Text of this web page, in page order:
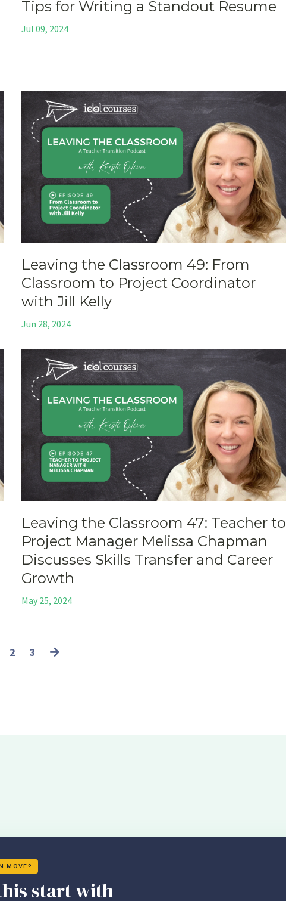
Tips for Writing a Standout Resume
Jul 09, 2024
Leaving the Classroom 49: From
Classroom to Project Coordinator
with Jill Kelly
Jun 28, 2024
Leaving the Classroom 47: Teacher to
Project Manager Melissa Chapman
Discusses Skills Transfer and Career
Growth
May 25, 2024
2 3
MOVE?
start with